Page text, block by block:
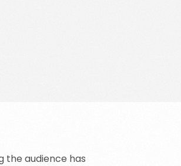
the audience has